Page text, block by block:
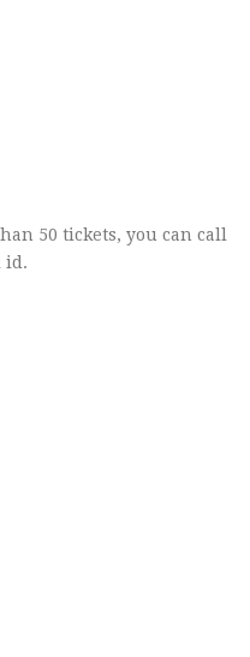
50 tickets, you can call
id.